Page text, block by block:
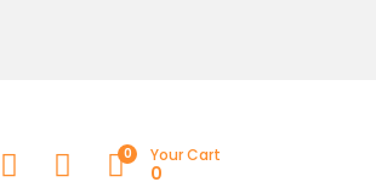
0 Your Cart
0